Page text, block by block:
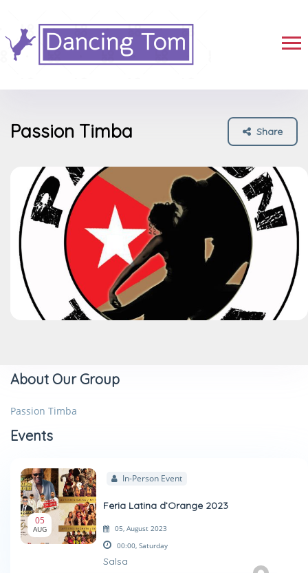
Passion Timba Share
About Our Group
Passion Timba
Events
05
AUG
In-Person Event
Feria Latina d’Orange 2023
05, August 2023
00:00, Saturday
Salsa